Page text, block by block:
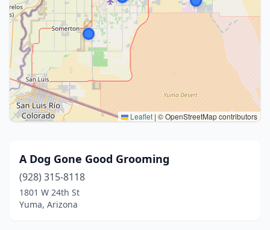
Leaflet | © OpenStreetMap contributors
A Dog Gone Good Grooming
(928) 315-8118
1801 W 24th St
Yuma, Arizona